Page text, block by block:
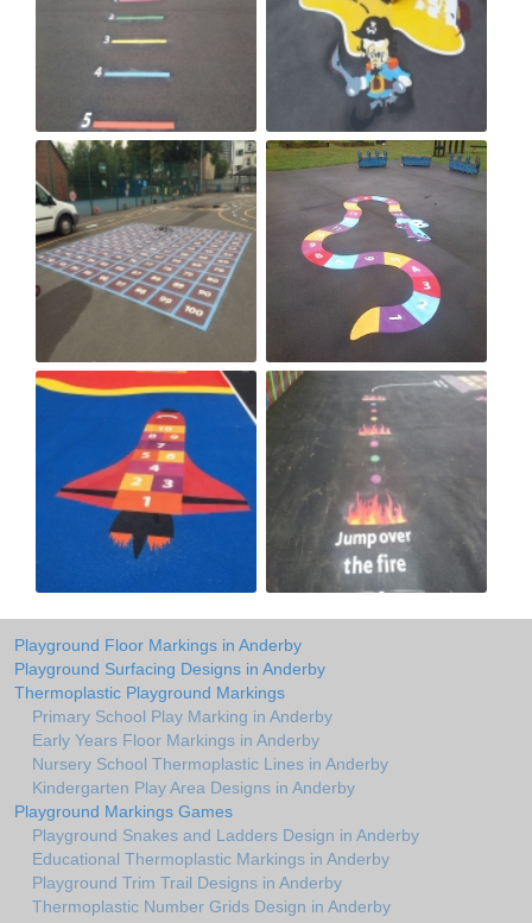
Playground Floor Markings in Anderby
Playground Surfacing Designs in Anderby
Thermoplastic Playground Markings
Primary School Play Marking in Anderby
Early Years Floor Markings in Anderby
Nursery School Thermoplastic Lines in Anderby
Kindergarten Play Area Designs in Anderby
Playground Markings Games
Playground Snakes and Ladders Design in Anderby
Educational Thermoplastic Markings in Anderby
Playground Trim Trail Designs in Anderby
Thermoplastic Number Grids Design in Anderby